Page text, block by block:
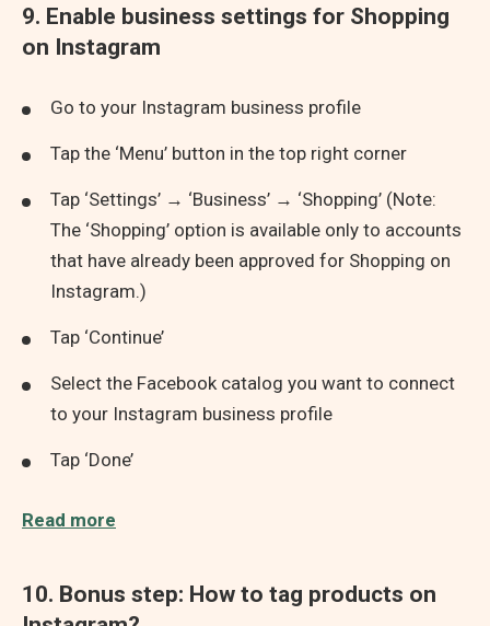
9. Enable business settings for Shopping
on Instagram
Go to your Instagram business profile
Tap the ‘Menu’ button in the top right corner
Tap ‘Settings’ → ‘Business’ → ‘Shopping’ (Note:
The ‘Shopping’ option is available only to accounts
that have already been approved for Shopping on
Instagram.)
Tap ‘Continue’
Select the Facebook catalog you want to connect
to your Instagram business profile
Tap ‘Done’
Read more
10. Bonus step: How to tag products on